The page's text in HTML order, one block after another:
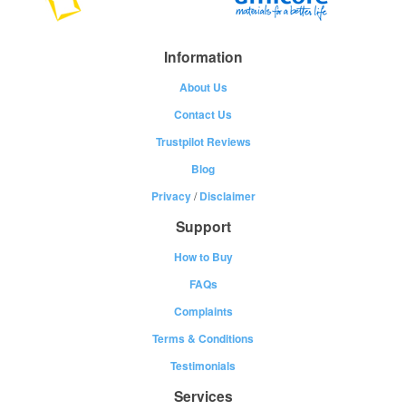
Information
About Us
Contact Us
Trustpilot Reviews
Blog
Privacy/Disclaimer
Support
How to Buy
FAQs
Complaints
Terms & Conditions
Testimonials
Services